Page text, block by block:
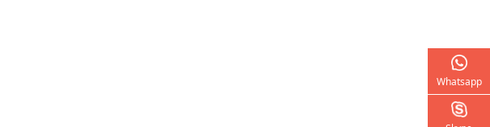
Whatsapp